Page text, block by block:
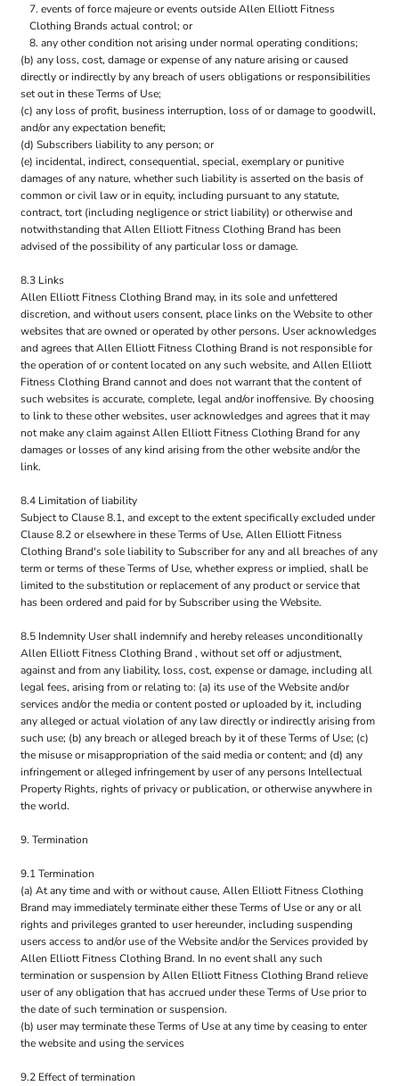
events of force majeure or events outside Allen Elliott Fitness
Clothing Brands actual control; or
any other condition not arising under normal operating conditions;
(b) any loss, cost, damage or expense of any nature arising or caused
directly or indirectly by any breach of users obligations or responsibilities
set out in these Terms of Use;
(c) any loss of profit, business interruption, loss of or damage to goodwill,
and/or any expectation benefit;
(d) Subscribers liability to any person; or
(e) incidental, indirect, consequential, special, exemplary or punitive
damages of any nature, whether such liability is asserted on the basis of
common or civil law or in equity, including pursuant to any statute,
contract, tort (including negligence or strict liability) or otherwise and
notwithstanding that Allen Elliott Fitness Clothing Brand has been
advised of the possibility of any particular loss or damage.
8.3 Links
Allen Elliott Fitness Clothing Brand may, in its sole and unfettered
discretion, and without users consent, place links on the Website to other
websites that are owned or operated by other persons. User acknowledges
and agrees that Allen Elliott Fitness Clothing Brand is not responsible for
the operation of or content located on any such website, and Allen Elliott
Fitness Clothing Brand cannot and does not warrant that the content of
such websites is accurate, complete, legal and/or inoffensive. By choosing
to link to these other websites, user acknowledges and agrees that it may
not make any claim against Allen Elliott Fitness Clothing Brand for any
damages or losses of any kind arising from the other website and/or the
link.
8.4 Limitation of liability
Subject to Clause 8.1, and except to the extent specifically excluded under
Clause 8.2 or elsewhere in these Terms of Use, Allen Elliott Fitness
Clothing Brand's sole liability to Subscriber for any and all breaches of any
term or terms of these Terms of Use, whether express or implied, shall be
limited to the substitution or replacement of any product or service that
has been ordered and paid for by Subscriber using the Website.
8.5 Indemnity User shall indemnify and hereby releases unconditionally
Allen Elliott Fitness Clothing Brand , without set off or adjustment,
against and from any liability, loss, cost, expense or damage, including all
legal fees, arising from or relating to: (a) its use of the Website and/or
services and/or the media or content posted or uploaded by it, including
any alleged or actual violation of any law directly or indirectly arising from
such use; (b) any breach or alleged breach by it of these Terms of Use; (c)
the misuse or misappropriation of the said media or content; and (d) any
infringement or alleged infringement by user of any persons Intellectual
Property Rights, rights of privacy or publication, or otherwise anywhere in
the world.
9. Termination
9.1 Termination
(a) At any time and with or without cause, Allen Elliott Fitness Clothing
Brand may immediately terminate either these Terms of Use or any or all
rights and privileges granted to user hereunder, including suspending
users access to and/or use of the Website and/or the Services provided by
Allen Elliott Fitness Clothing Brand. In no event shall any such
termination or suspension by Allen Elliott Fitness Clothing Brand relieve
user of any obligation that has accrued under these Terms of Use prior to
the date of such termination or suspension.
(b) user may terminate these Terms of Use at any time by ceasing to enter
the website and using the services
9.2 Effect of termination